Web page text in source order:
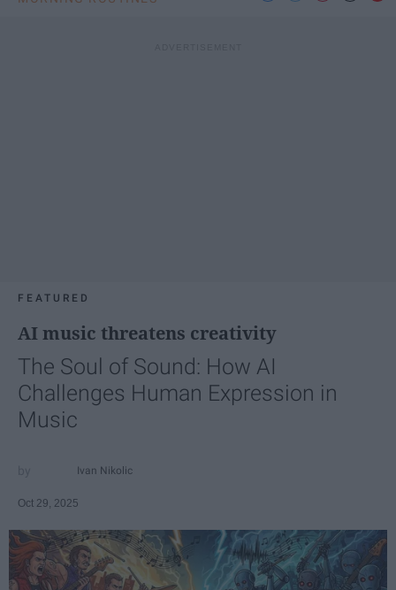
FEATURED
AI music threatens creativity
The Soul of Sound: How AI
Challenges Human Expression in
Music
Ivan Nikolic
Oct 29, 2025